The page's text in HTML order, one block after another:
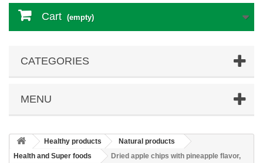
Cart (empty)
CATEGORIES
MENU
Healthy products
Natural products
Health and Super foods
Dried apple chips with pineapple flavor,